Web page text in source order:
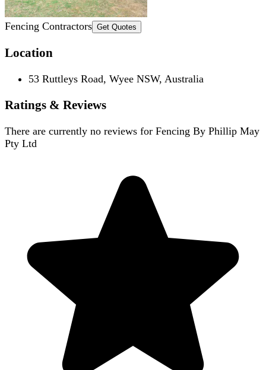
Fencing Contractors Get Quotes
Location
53 Ruttleys Road, Wyee NSW, Australia
Ratings & Reviews
There are currently no reviews for Fencing By Phillip May
Pty Ltd